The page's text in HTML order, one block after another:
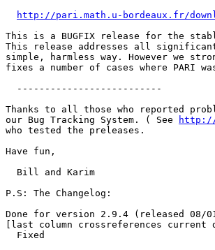
http://pari.math.u-bordeaux.fr/
This is a BUGFIX release for the
This release addresses all
simple, harmless way. However we
fixes a number of cases where PARI
  --------------------------
Thanks to all those who reported
our Bug Tracking System. ( See
http://
who tested the preleases.
Have fun,
  Bill and Karim
P.S: The Changelog:
Done for version 2.9.4 (released 08/
[last column crossreferences current
  Fixed